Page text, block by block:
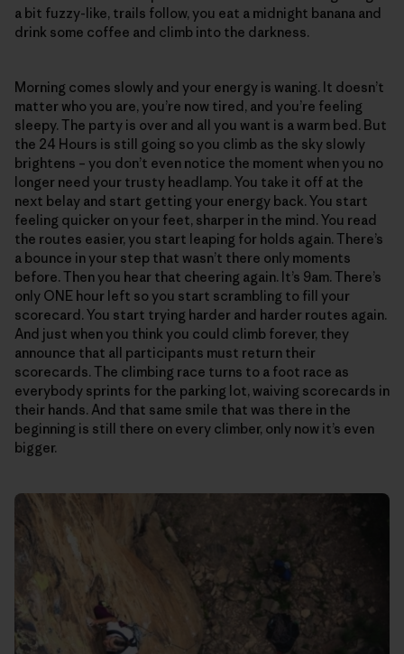
a bit fuzzy-like, trails follow, you eat a midnight banana and
drink some coffee and climb into the darkness.
Morning comes slowly and your energy is waning. It doesn’t
matter who you are, you’re now tired, and you’re feeling
sleepy. The party is over and all you want is a warm bed. But
the 24 Hours is still going so you climb as the sky slowly
brightens – you don’t even notice the moment when you no
longer need your trusty headlamp. You take it off at the
next belay and start getting your energy back. You start
feeling quicker on your feet, sharper in the mind. You read
the routes easier, you start leaping for holds again. There’s
a bounce in your step that wasn’t there only moments
before. Then you hear that cheering again. It’s 9am. There’s
only ONE hour left so you start scrambling to fill your
scorecard. You start trying harder and harder routes again.
And just when you think you could climb forever, they
announce that all participants must return their
scorecards. The climbing race turns to a foot race as
everybody sprints for the parking lot, waiving scorecards in
their hands. And that same smile that was there in the
beginning is still there on every climber, only now it’s even
bigger.